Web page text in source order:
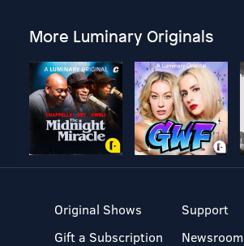
More Luminary Originals
Original Shows
Gift a Subscription
Support
Newsroom